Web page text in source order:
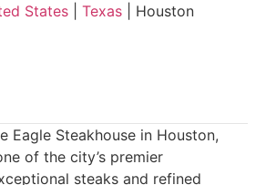
States Texas Houston
Eagle Steakhouse in Houston,
of the city’s premier
steaks and refined